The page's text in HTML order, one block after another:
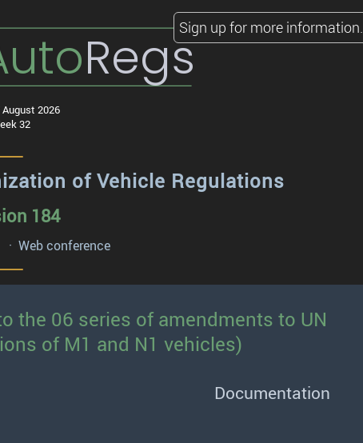
Regs
August 2026
32
Sign up for more information.
of Vehicle Regulations
184
Web conference
the 06 series of amendments to UN
of M1 and N1 vehicles)
Documentation